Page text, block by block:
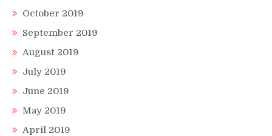
October 2019
September 2019
August 2019
July 2019
June 2019
May 2019
April 2019